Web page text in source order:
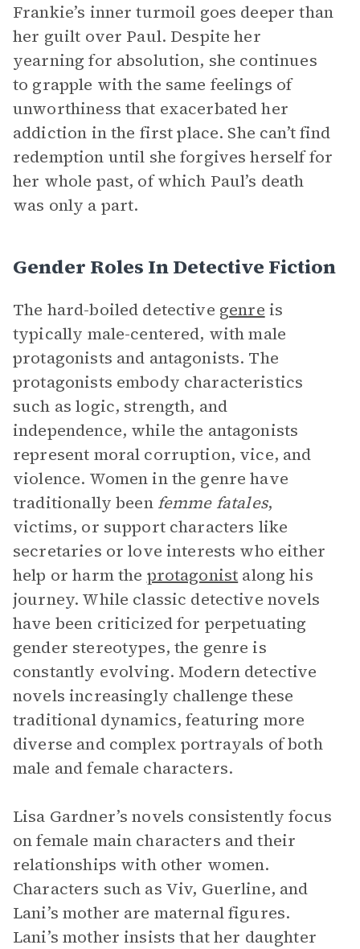
Frankie’s inner turmoil goes deeper than
her guilt over Paul. Despite her
yearning for absolution, she continues
to grapple with the same feelings of
unworthiness that exacerbated her
addiction in the first place. She can’t find
redemption until she forgives herself for
her whole past, of which Paul’s death
was only a part.
Gender Roles In Detective Fiction
The hard-boiled detective genre is
typically male-centered, with male
protagonists and antagonists. The
protagonists embody characteristics
such as logic, strength, and
independence, while the antagonists
represent moral corruption, vice, and
violence. Women in the genre have
traditionally been femme fatales,
victims, or support characters like
secretaries or love interests who either
help or harm the protagonist along his
journey. While classic detective novels
have been criticized for perpetuating
gender stereotypes, the genre is
constantly evolving. Modern detective
novels increasingly challenge these
traditional dynamics, featuring more
diverse and complex portrayals of both
male and female characters.
Lisa Gardner’s novels consistently focus
on female main characters and their
relationships with other women.
Characters such as Viv, Guerline, and
Lani’s mother are maternal figures.
Lani’s mother insists that her daughter